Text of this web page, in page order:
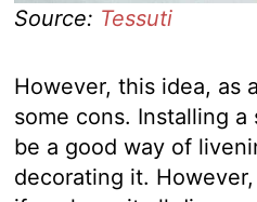
Source: Tessuti
However, this idea, as
some cons. Installing
be a good way of
decorating it.